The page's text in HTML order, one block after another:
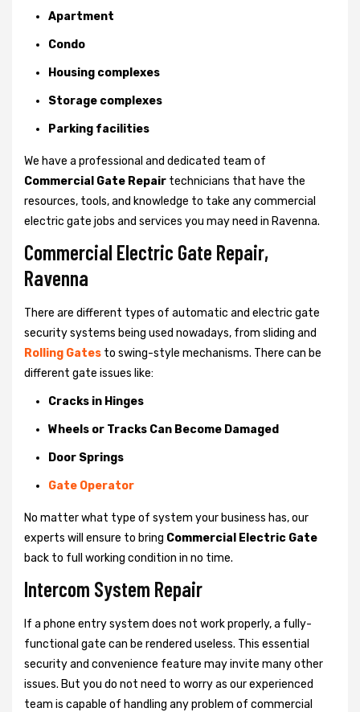
Apartment
Condo
Housing complexes
Storage complexes
Parking facilities
We have a professional and dedicated team of
Commercial Gate Repair technicians that have the
resources, tools, and knowledge to take any commercial
electric gate jobs and services you may need in Ravenna.
Commercial Electric Gate Repair,
Ravenna
There are different types of automatic and electric gate
security systems being used nowadays, from sliding and
Rolling Gates to swing-style mechanisms. There can be
different gate issues like:
Cracks in Hinges
Wheels or Tracks Can Become Damaged
Door Springs
Gate Operator
No matter what type of system your business has, our
experts will ensure to bring Commercial Electric Gate
back to full working condition in no time.
Intercom System Repair
If a phone entry system does not work properly, a fully-
functional gate can be rendered useless. This essential
security and convenience feature may invite many other
issues. But you do not need to worry as our experienced
team is capable of handling any problem of commercial